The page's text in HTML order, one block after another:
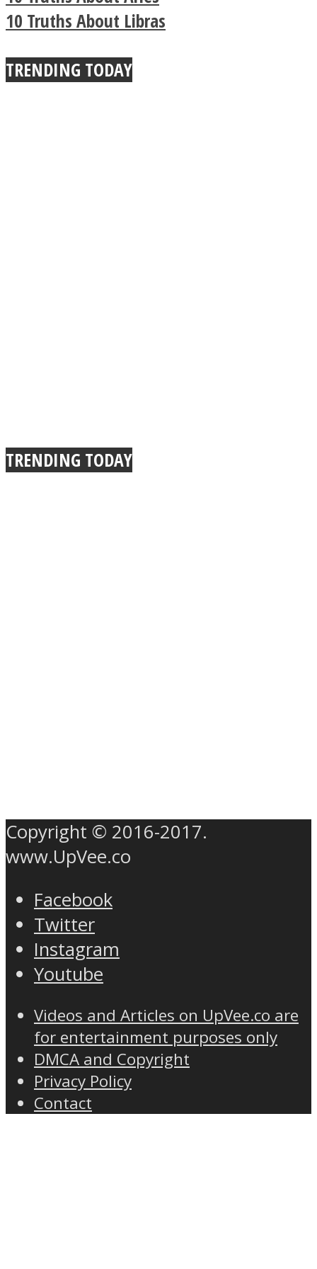
Buddhist Explains The
True Power Of A Hug
10 Truths About Libras
TRENDING TODAY
TRENDING TODAY
Copyright © 2016-2017.
www.UpVee.co
Facebook
Twitter
Instagram
Youtube
Videos and Articles on UpVee.co are
for entertainment purposes only
DMCA and Copyright
Privacy Policy
Contact